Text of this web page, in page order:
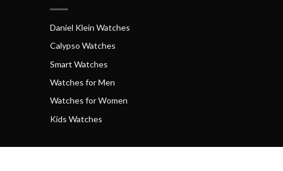
Daniel Klein Watches
Calypso Watches
Smart Watches
Watches for Men
Watches for Women
Kids Watches